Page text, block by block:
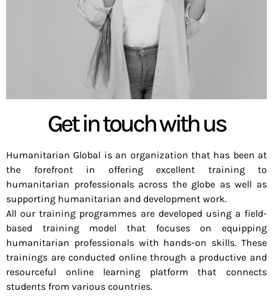
Get in touch with us
Humanitarian Global is an organization that has been at
the forefront in offering excellent training to
humanitarian professionals across the globe as well as
supporting humanitarian and development work.
All our training programmes are developed using a field-
based training model that focuses on equipping
humanitarian professionals with hands-on skills. These
trainings are conducted online through a productive and
resourceful online learning platform that connects
students from various countries.